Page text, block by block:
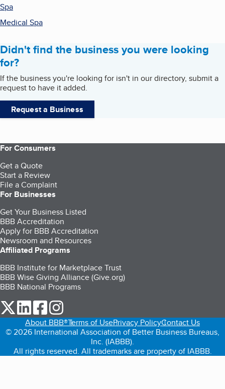
Spa
Medical Spa
Didn't find the business you were looking
for?
If the business you're looking for isn't in our directory, submit a
request to have it added.
Request a Business
For Consumers
Get a Quote
Start a Review
File a Complaint
For Businesses
Get Your Business Listed
BBB Accreditation
Apply for BBB Accreditation
Newsroom and Resources
Affiliated Programs
BBB Institute for Marketplace Trust
BBB Wise Giving Alliance (Give.org)
BBB National Programs
our Twitter (opens in a new tab)
our LinkedIn (opens in a new tab)
our Facebook (opens in a new tab)
About BBB®Terms of UsePrivacy PolicyContact Us
© 2026 International Association of Better Business Bureaus,
Inc. (IABBB).
All rights reserved. All trademarks are property of IABBB.